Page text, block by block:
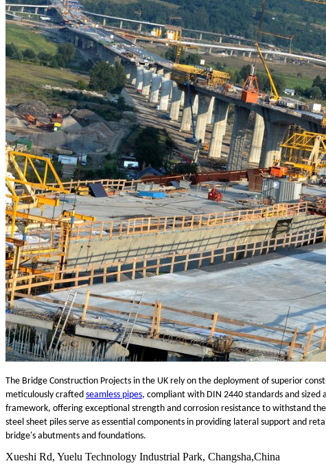
The Bridge Construction Projects in the UK rely on the deployment of superior
meticulously crafted seamless pipes, compliant with DIN 2440 standards and
framework, offering exceptional strength and corrosion resistance to withstand
steel sheet piles serve as essential components in providing lateral support and
bridge's abutments and foundations.
Xueshi Rd, Yuelu Technology Industrial Park, Changsha,China